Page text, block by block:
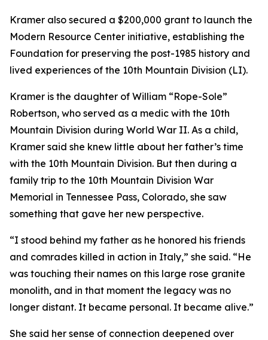
Kramer also secured a $200,000 grant to launch the
Modern Resource Center initiative, establishing the
Foundation for preserving the post-1985 history and
lived experiences of the 10th Mountain Division (LI).
Kramer is the daughter of William “Rope-Sole”
Robertson, who served as a medic with the 10th
Mountain Division during World War II. As a child,
Kramer said she knew little about her father’s time
with the 10th Mountain Division. But then during a
family trip to the 10th Mountain Division War
Memorial in Tennessee Pass, Colorado, she saw
something that gave her new perspective.
“I stood behind my father as he honored his friends
and comrades killed in action in Italy,” she said. “He
was touching their names on this large rose granite
monolith, and in that moment the legacy was no
longer distant. It became personal. It became alive.”
She said her sense of connection deepened over